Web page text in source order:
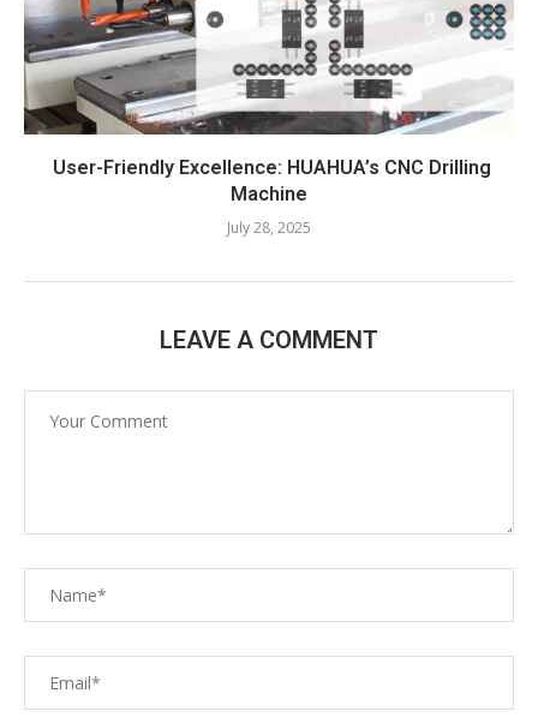
User-Friendly Excellence: HUAHUA’s CNC Drilling
Machine​
July 28, 2025
LEAVE A COMMENT